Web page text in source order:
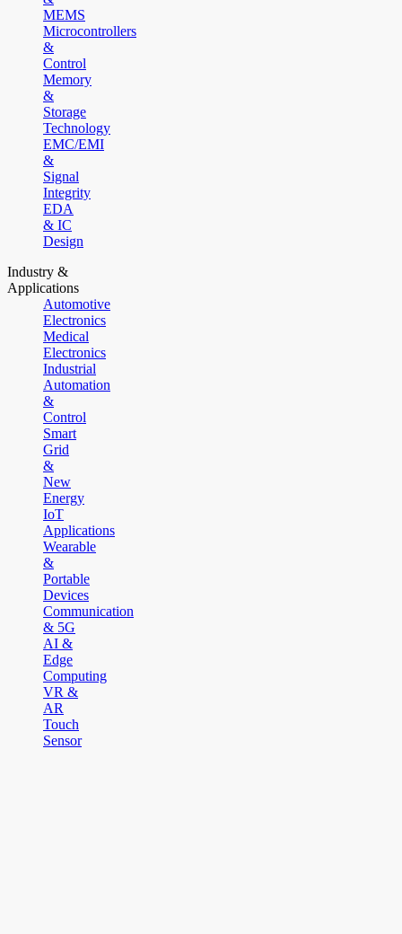
MEMS
Microcontrollers
&
Control
Memory
&
Storage
Technology
EMC/EMI
&
Signal
Integrity
EDA
& IC
Design
Industry &
Applications
Automotive
Electronics
Medical
Electronics
Industrial
Automation
&
Control
Smart
Grid
&
New
Energy
IoT
Applications
Wearable
&
Portable
Devices
Communication
& 5G
AI &
Edge
Computing
VR &
AR
Touch
Sensor